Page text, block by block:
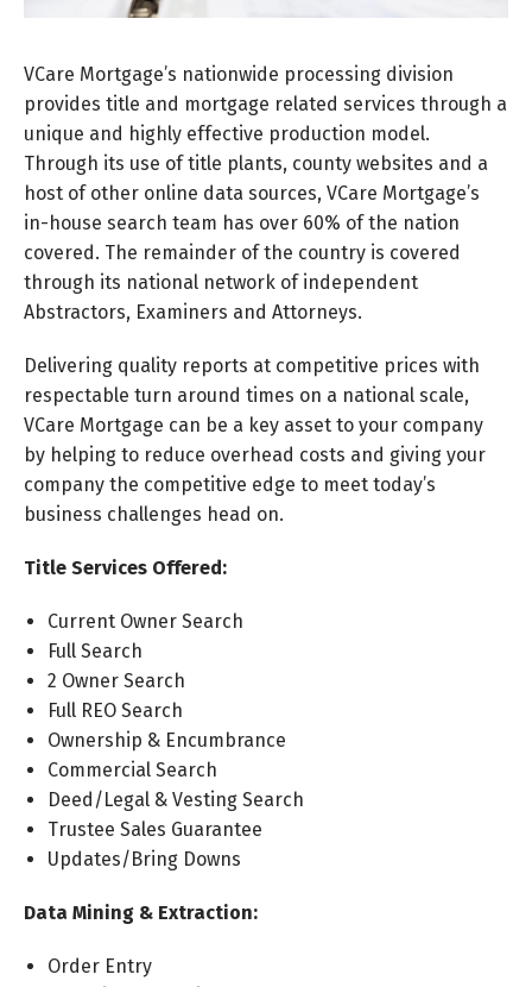
VCare Mortgage’s nationwide processing division
provides title and mortgage related services through a
unique and highly effective production model.
Through its use of title plants, county websites and a
host of other online data sources, VCare Mortgage’s
in-house search team has over 60% of the nation
covered. The remainder of the country is covered
through its national network of independent
Abstractors, Examiners and Attorneys.
Delivering quality reports at competitive prices with
respectable turn around times on a national scale,
VCare Mortgage can be a key asset to your company
by helping to reduce overhead costs and giving your
company the competitive edge to meet today’s
business challenges head on.
Title Services Offered:
Current Owner Search
Full Search
2 Owner Search
Full REO Search
Ownership & Encumbrance
Commercial Search
Deed/Legal & Vesting Search
Trustee Sales Guarantee
Updates/Bring Downs
Data Mining & Extraction:
Order Entry